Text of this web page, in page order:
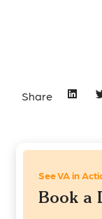
Share
See VA in
Book a